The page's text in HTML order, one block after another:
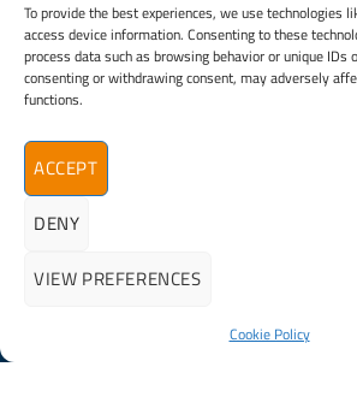
To provide the best experiences, we use technologies
access device information. Consenting to these
process data such as browsing behavior or unique IDs
consenting or withdrawing consent, may adversely
functions.
ACCEPT
DENY
VIEW PREFERENCES
Cookie Policy
Financial and Annual Reports
News
Legal
Privacy Policy
Contact
©2026 - All Rights